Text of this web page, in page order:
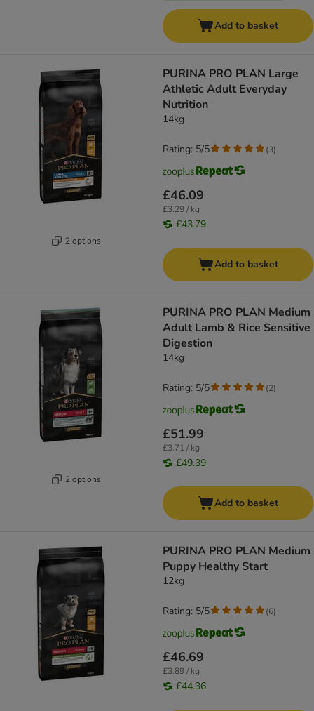
Add to basket
2 options
PURINA PRO PLAN Large
Athletic Adult Everyday
Nutrition
14kg
£46.09
£3.29 / kg
£43.79
Rating: 5/5 (3)
Add to basket
2 options
PURINA PRO PLAN Medium
Adult Lamb & Rice Sensitive
Digestion
14kg
£51.99
£3.71 / kg
£49.39
Rating: 5/5 (2)
Add to basket
PURINA PRO PLAN Medium
Puppy Healthy Start
12kg
£46.69
£3.89 / kg
£44.36
Rating: 5/5 (6)